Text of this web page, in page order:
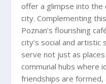
offer a glimpse into the
city. Complementing
Poznan’s flourishing
city’s social and artistic
serve not just as
communal hubs where
friendships are formed,